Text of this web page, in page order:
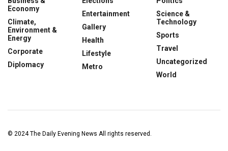
Economy
Climate,
Environment &
Energy
Corporate
Diplomacy
Entertainment
Gallery
Health
Lifestyle
Metro
Science &
Technology
Sports
Travel
Uncategorized
World
© 2024The Daily Evening News All rights reserved.